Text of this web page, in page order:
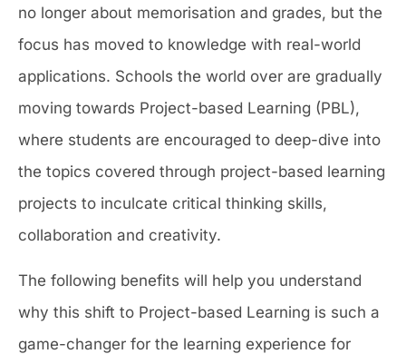
no longer about memorisation and grades, but the
focus has moved to knowledge with real-world
applications. Schools the world over are gradually
moving towards Project-based Learning (PBL),
where students are encouraged to deep-dive into
the topics covered through project-based learning
projects to inculcate critical thinking skills,
collaboration and creativity.
The following benefits will help you understand
why this shift to Project-based Learning is such a
game-changer for the learning experience for